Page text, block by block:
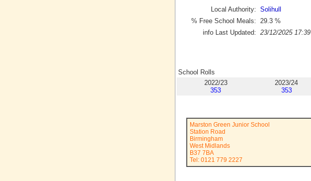
Local Authority: Solihull
% Free School Meals:
29.3 %
info Last Updated: 23/12/2025 17:39
School Rolls
2022/23
353
2023/24
353
Marston Green Junior School
Station Road
Birmingham
West Midlands
B37 7BA
Tel: 0121 779 2227